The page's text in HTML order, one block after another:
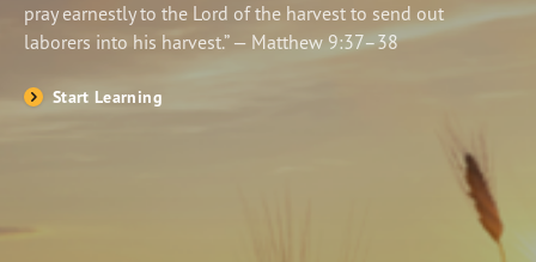
Shop
pray earnestly to the Lord of the harvest to send out
laborers into his harvest.” — Matthew 9:37–38
Start Learning